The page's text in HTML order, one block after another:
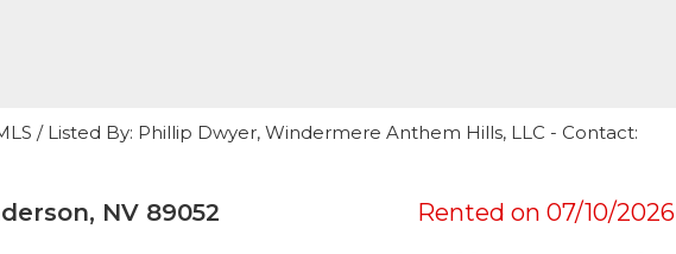
/ Listed By: Phillip Dwyer, Windermere Anthem Hills, LLC - Contact:
NV 89052 Rented on 07/10/2026